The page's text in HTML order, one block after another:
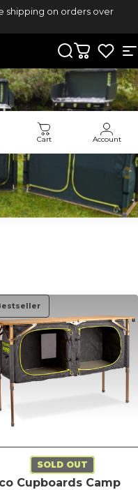
shipping on orders over
Search
Cart
Cart Account
SOLD OUT
Cupboards Camp